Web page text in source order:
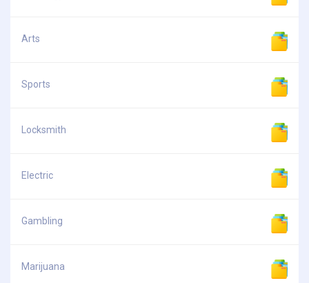
Arts
Sports
Locksmith
Electric
Gambling
Marijuana